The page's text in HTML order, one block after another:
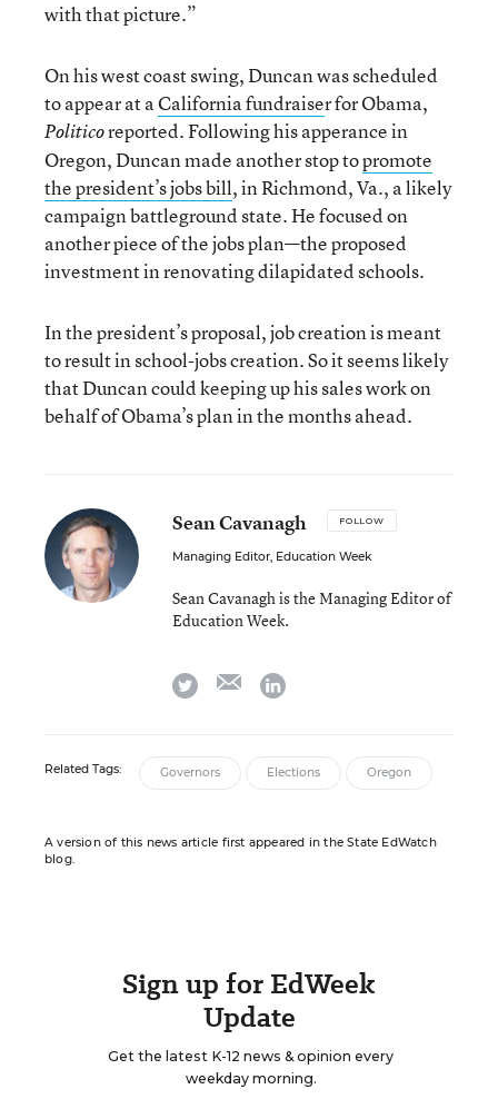
with that picture.”
On his west coast swing, Duncan was scheduled
to appear at aCalifornia fundraiser for Obama,
Politicoreported. Following his apperance in
Oregon, Duncan made another stop topromote
the president’s jobs bill, in Richmond, Va., a likely
campaign battleground state. He focused on
another piece of the jobs plan—the proposed
investment in renovating dilapidated schools.
In the president’s proposal, job creation is meant
to result in school-jobs creation. So it seems likely
that Duncan could keeping up his sales work on
behalf of Obama’s plan in the months ahead.
Sean Cavanagh FOLLOW
Managing Editor, Education Week
Sean Cavanagh is the Managing Editor of
Education Week.
twitter emaillinkedin
Related Tags: Governors Elections Oregon
A version of this news article first appeared in the State EdWatch
blog.
Sign up for EdWeek
Update
Get the latest K-12 news & opinion every
weekday morning.